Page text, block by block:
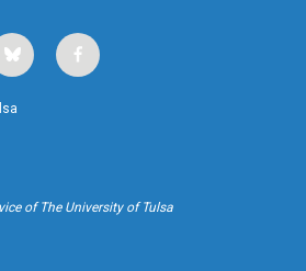
b
l
u
f
a
k
of The University of Tulsa